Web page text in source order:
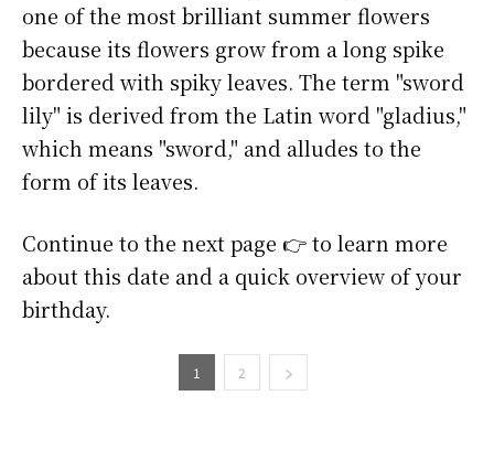
one of the most brilliant summer flowers
because its flowers grow from a long spike
bordered with spiky leaves. The term "sword
lily" is derived from the Latin word "gladius,"
which means "sword," and alludes to the
form of its leaves.
Continue to the next page 👉 to learn more
about this date and a quick overview of your
birthday.
1 2